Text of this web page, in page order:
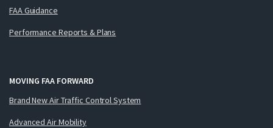
FAA Guidance
Performance Reports & Plans
MOVING FAA FORWARD
Brand New Air Traffic Control System
Advanced Air Mobility